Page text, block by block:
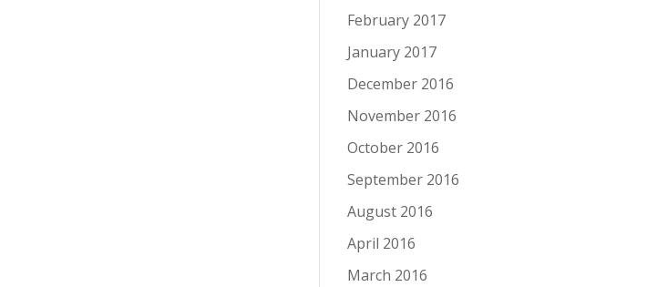
February 2017
January 2017
December 2016
November 2016
October 2016
September 2016
August 2016
April 2016
March 2016